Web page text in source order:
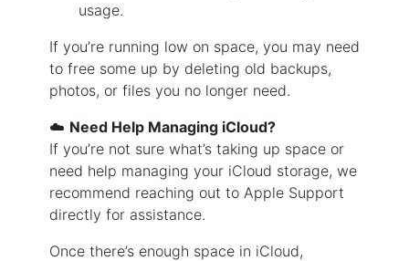
usage.
If you’re running low on space, you may need
to free some up by deleting old backups,
photos, or files you no longer need.
☁️ Need Help Managing iCloud?
If you’re not sure what’s taking up space or
need help managing your iCloud storage, we
recommend reaching out to Apple Support
directly for assistance.
Once there’s enough space in iCloud,